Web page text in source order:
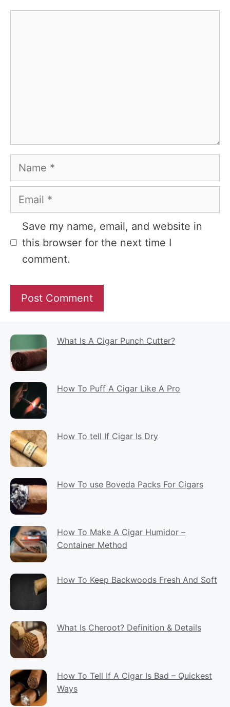
Name
Email
Website
Save my name, email, and website in
this browser for the next time I
comment.
What Is A Cigar Punch Cutter?
How To Puff A Cigar Like A Pro
How To tell If Cigar Is Dry
How To use Boveda Packs For Cigars
How To Make A Cigar Humidor –
Container Method
How To Keep Backwoods Fresh And Soft
What Is Cheroot? Definition & Details
How To Tell If A Cigar Is Bad – Quickest
Ways